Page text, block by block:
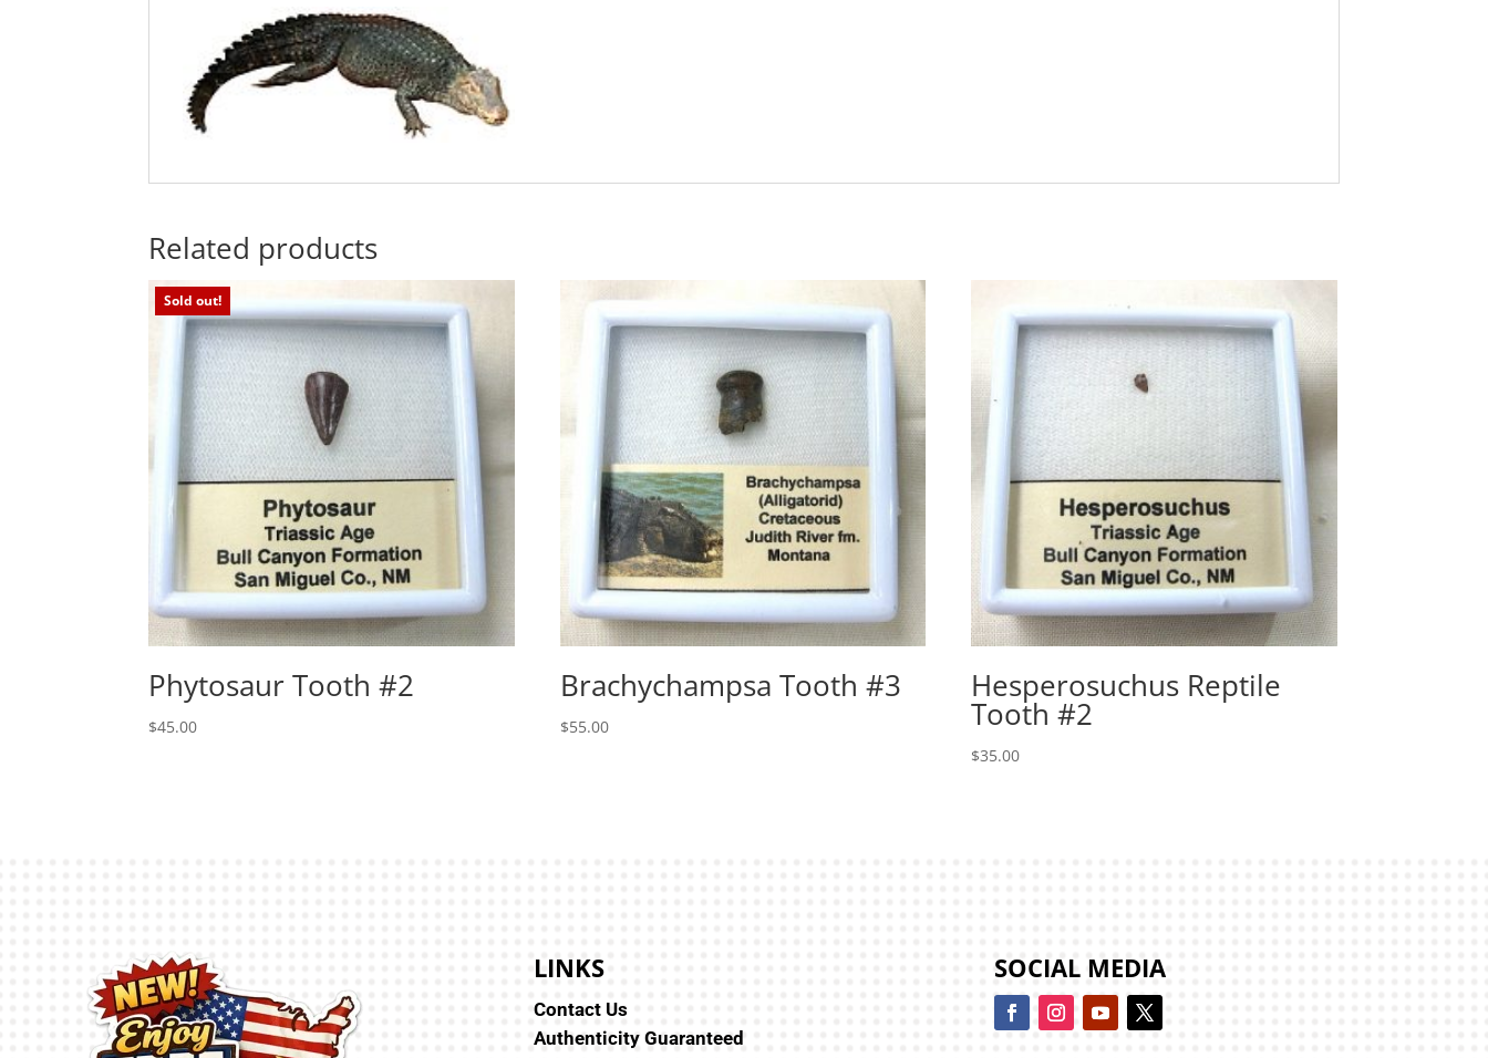
Related products
Sold out!
Phytosaur Tooth #2
$45.00
Brachychampsa Tooth #3
$55.00
Hesperosuchus Reptile
Tooth #2
$35.00
LINKS
Contact Us
Authenticity Guaranteed
SOCIAL MEDIA